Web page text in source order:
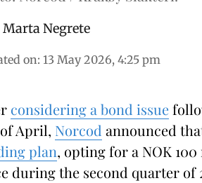
Marta Negrete
on: 13 May 2026, 4:25 pm
considering a bond issue
April, Norcod announced
plan, opting for a NOK
during the second quarter of